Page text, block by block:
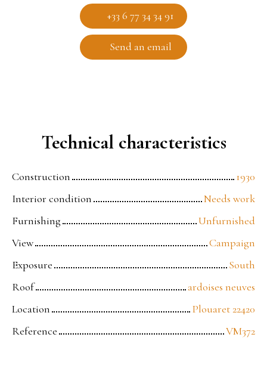
+33 6 77 34 34 91
Send an email
Technical characteristics
Construction
1930
Interior condition
Needs work
Furnishing
Unfurnished
View
Campaign
Exposure
South
Roof
ardoises neuves
Location
Plouaret 22420
Reference
VM372